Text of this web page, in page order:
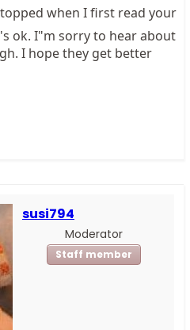
when I first read your
ok. I"m sorry to hear about
I hope they get better
susi794
Moderator
Staff member